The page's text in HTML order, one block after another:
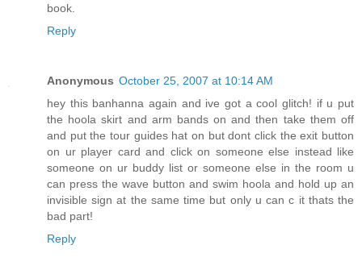
book.
Reply
Anonymous October 25, 2007 at 10:14 AM
hey this banhanna again and ive got a cool glitch! if u put
the hoola skirt and arm bands on and then take them off
and put the tour guides hat on but dont click the exit button
on ur player card and click on someone else instead like
someone on ur buddy list or someone else in the room u
can press the wave button and swim hoola and hold up an
invisible sign at the same time but only u can c it thats the
bad part!
Reply